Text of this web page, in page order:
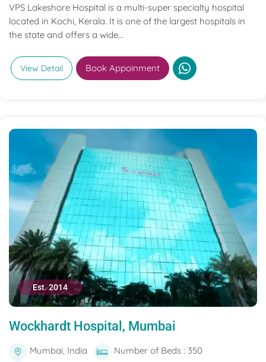
VPS Lakeshore Hospital is a multi-super specialty hospital
located in Kochi, Kerala. It is one of the largest hospitals in
the state and offers a wide...
View Detail Book Appoinment
Est. 2014
Wockhardt Hospital, Mumbai
Mumbai, India
Number of Beds : 350